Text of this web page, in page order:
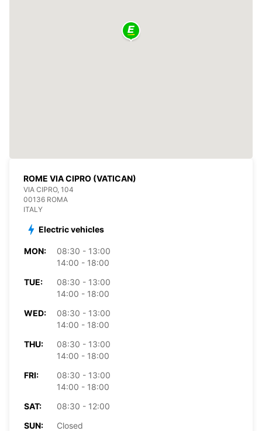
ROME VIA CIPRO (VATICAN)
VIA CIPRO, 104
00136 ROMA
ITALY
Electric vehicles
MON:
08:30 - 13:00
14:00 - 18:00
TUE:
08:30 - 13:00
14:00 - 18:00
WED:
08:30 - 13:00
14:00 - 18:00
THU:
08:30 - 13:00
14:00 - 18:00
FRI:
08:30 - 13:00
14:00 - 18:00
SAT:
08:30 - 12:00
SUN:
Closed